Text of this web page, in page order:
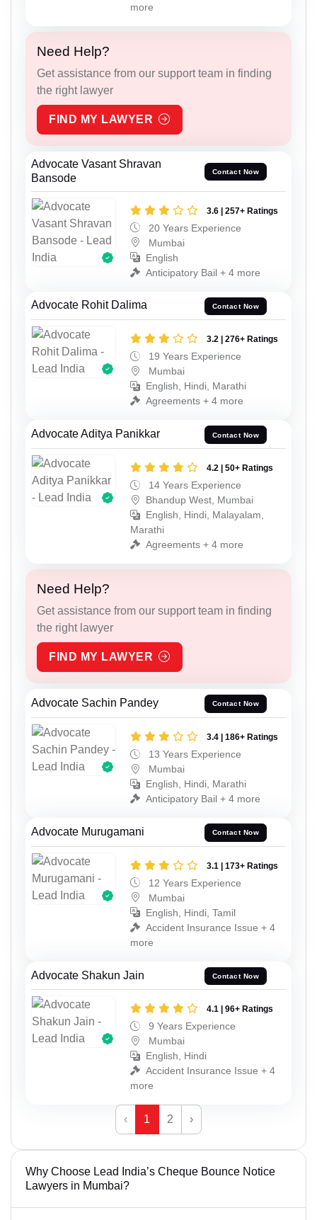
more
Need Help?
Get assistance from our support team in finding
the right lawyer
FIND MY LAWYER
Advocate Vasant Shravan
Bansode
Contact Now
3.6 | 257+ Ratings
20 Years Experience
Mumbai
English
Anticipatory Bail + 4 more
Advocate Rohit Dalima Contact Now
3.2 | 276+ Ratings
19 Years Experience
Mumbai
English, Hindi, Marathi
Agreements + 4 more
Advocate Aditya Panikkar Contact Now
4.2 | 50+ Ratings
14 Years Experience
Bhandup West, Mumbai
English, Hindi, Malayalam,
Marathi
Agreements + 4 more
Need Help?
Get assistance from our support team in finding
the right lawyer
FIND MY LAWYER
Advocate Sachin Pandey Contact Now
3.4 | 186+ Ratings
13 Years Experience
Mumbai
English, Hindi, Marathi
Anticipatory Bail + 4 more
Advocate Murugamani Contact Now
3.1 | 173+ Ratings
12 Years Experience
Mumbai
English, Hindi, Tamil
Accident Insurance Issue + 4
more
Advocate Shakun Jain Contact Now
4.1 | 96+ Ratings
9 Years Experience
Mumbai
English, Hindi
Accident Insurance Issue + 4
more
‹ 1 2 ›
Why Choose Lead India’s Cheque Bounce Notice
Lawyers in Mumbai?